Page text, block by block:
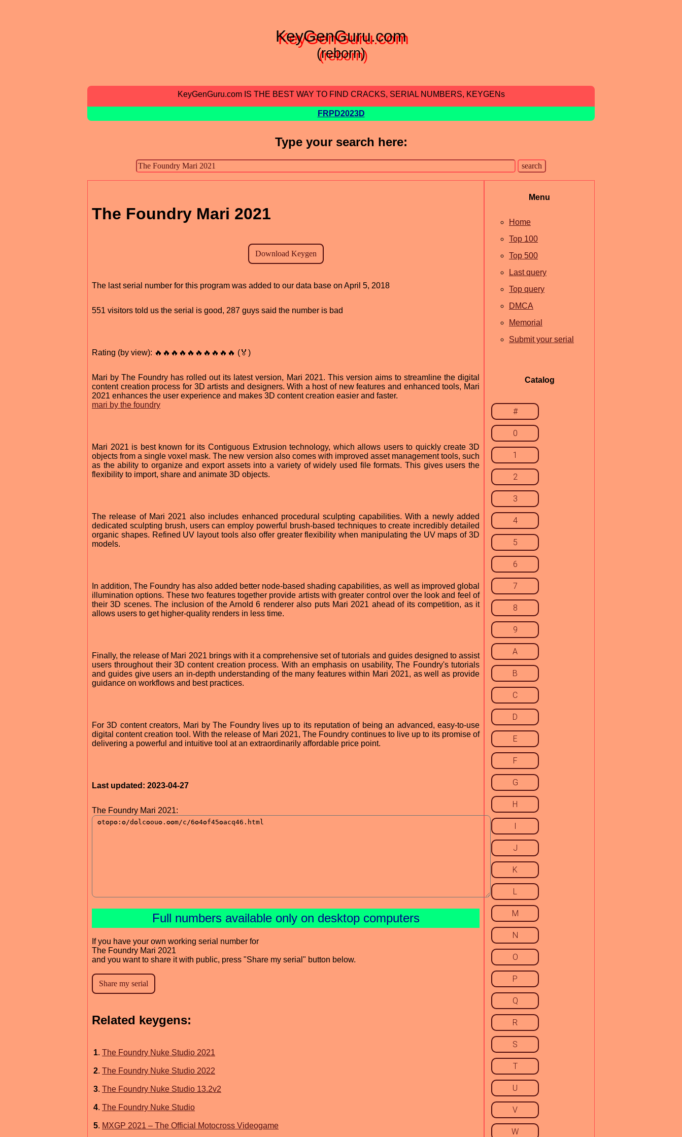
KeyGenGuru.com
(reborn)
KeyGenGuru.com IS THE BEST WAY TO FIND CRACKS, SERIAL NUMBERS, KEYGENs
FRPD2023D
Type your search here:
The Foundry Mari 2021
The last serial number for this program was added to our data base on April 5, 2018
551 visitors told us the serial is good, 287 guys said the number is bad
Rating (by view): 🔥🔥🔥🔥🔥🔥🔥🔥🔥🔥 (🏅)
Mari by The Foundry has rolled out its latest version, Mari 2021. This version aims to streamline the digital
content creation process for 3D artists and designers. With a host of new features and enhanced tools, Mari
2021 enhances the user experience and makes 3D content creation easier and faster.
mari by the foundry
Mari 2021 is best known for its Contiguous Extrusion technology, which allows users to quickly create 3D
objects from a single voxel mask. The new version also comes with improved asset management tools, such
as the ability to organize and export assets into a variety of widely used file formats. This gives users the
flexibility to import, share and animate 3D objects.
The release of Mari 2021 also includes enhanced procedural sculpting capabilities. With a newly added
dedicated sculpting brush, users can employ powerful brush-based techniques to create incredibly detailed
organic shapes. Refined UV layout tools also offer greater flexibility when manipulating the UV maps of 3D
models.
In addition, The Foundry has also added better node-based shading capabilities, as well as improved global
illumination options. These two features together provide artists with greater control over the look and feel of
their 3D scenes. The inclusion of the Arnold 6 renderer also puts Mari 2021 ahead of its competition, as it
allows users to get higher-quality renders in less time.
Finally, the release of Mari 2021 brings with it a comprehensive set of tutorials and guides designed to assist
users throughout their 3D content creation process. With an emphasis on usability, The Foundry's tutorials
and guides give users an in-depth understanding of the many features within Mari 2021, as well as provide
guidance on workflows and best practices.
For 3D content creators, Mari by The Foundry lives up to its reputation of being an advanced, easy-to-use
digital content creation tool. With the release of Mari 2021, The Foundry continues to live up to its promise of
delivering a powerful and intuitive tool at an extraordinarily affordable price point.
Last updated: 2023-04-27
The Foundry Mari 2021:
Full numbers available only on desktop computers
If you have your own working serial number for
The Foundry Mari 2021
and you want to share it with public, press "Share my serial" button below.
Related keygens:
1. The Foundry Nuke Studio 2021
2. The Foundry Nuke Studio 2022
3. The Foundry Nuke Studio 13.2v2
4. The Foundry Nuke Studio
5. MXGP 2021 – The Official Motocross Videogame
Menu
Home
Top 100
Top 500
Last query
Top query
DMCA
Memorial
Submit your serial
Catalog
#
0
1
2
3
4
5
6
7
8
9
A
B
C
D
E
F
G
H
I
J
K
L
M
N
O
P
Q
R
S
T
U
V
W